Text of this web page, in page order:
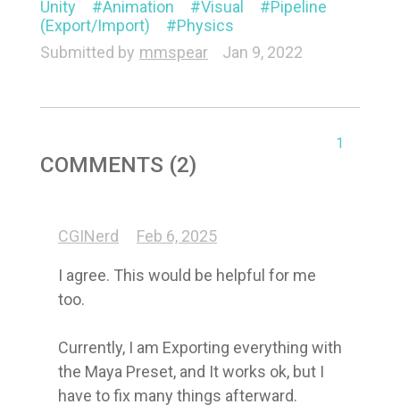
Unity
Animation Visual
Pipeline
(Export/Import)
Physics
Submitted by mmspear Jan 9, 2022
1
COMMENTS (2)
CGINerd Feb 6, 2025
I agree. This would be helpful for me
too.
Currently, I am Exporting everything with
the Maya Preset, and It works ok, but I
have to fix many things afterward.